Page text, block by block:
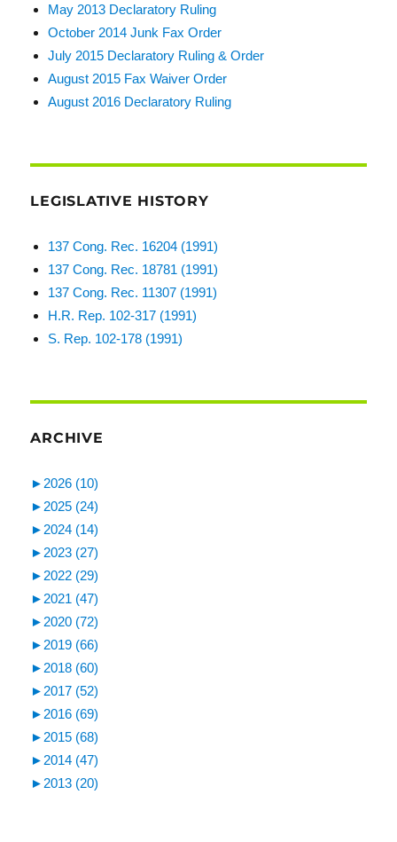
May 2013 Declaratory Ruling
October 2014 Junk Fax Order
July 2015 Declaratory Ruling & Order
August 2015 Fax Waiver Order
August 2016 Declaratory Ruling
LEGISLATIVE HISTORY
137 Cong. Rec. 16204 (1991)
137 Cong. Rec. 18781 (1991)
137 Cong. Rec. 11307 (1991)
H.R. Rep. 102-317 (1991)
S. Rep. 102-178 (1991)
ARCHIVE
► 2026 (10)
► 2025 (24)
► 2024 (14)
► 2023 (27)
► 2022 (29)
► 2021 (47)
► 2020 (72)
► 2019 (66)
► 2018 (60)
► 2017 (52)
► 2016 (69)
► 2015 (68)
► 2014 (47)
► 2013 (20)